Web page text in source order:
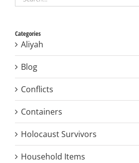
for:
Categories
Aliyah
Blog
Conflicts
Containers
Holocaust Survivors
Household Items